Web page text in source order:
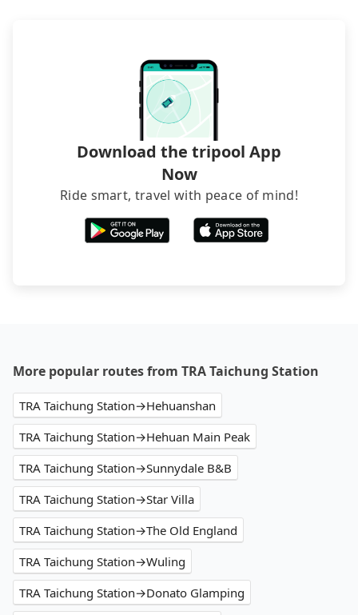
Download the tripool App
Now
Ride smart, travel with peace of mind!
More popular routes from TRA Taichung Station
TRA Taichung Station→Hehuanshan
TRA Taichung Station→Hehuan Main Peak
TRA Taichung Station→Sunnydale B&B
TRA Taichung Station→Star Villa
TRA Taichung Station→The Old England
TRA Taichung Station→Wuling
TRA Taichung Station→Donato Glamping